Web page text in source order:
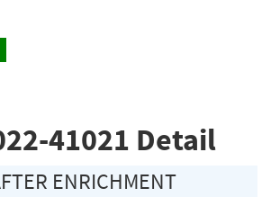
41021 Detail
ENRICHMENT